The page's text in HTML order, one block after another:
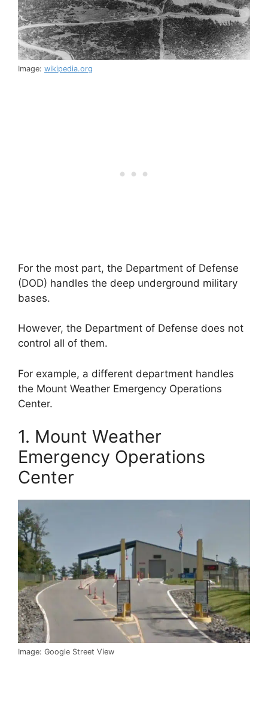
Image: wikipedia.org
For the most part, the Department of Defense
(DOD) handles the deep underground military
bases.
However, the Department of Defense does not
control all of them.
For example, a different department handles
the Mount Weather Emergency Operations
Center.
1. Mount Weather
Emergency Operations
Center
Image: Google Street View